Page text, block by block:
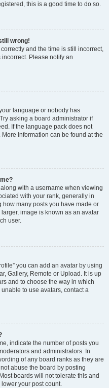
this is a good time to do so.
wrong!
and the time is still incorrect,
Please notify an
language or nobody has
asking a board administrator if
If the language pack does not
information can be found at the
with a username when viewing
with your rank, generally in
how many posts you have made or
image is known as an avatar
user.
you can add an avatar by using
Gallery, Remote or Upload. It is up
and to choose the way in which
to use avatars, contact a
indicate the number of posts you
and administrators. In
of any board ranks as they are
abuse the board by posting
boards will not tolerate this and
your post count.